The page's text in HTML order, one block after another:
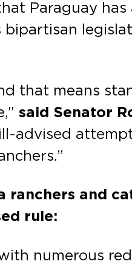
Paraguay
that means
said Senator
advised
and
rule:
numerous